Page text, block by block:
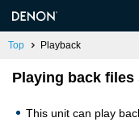
Top Playback
Playing back files
This unit can play